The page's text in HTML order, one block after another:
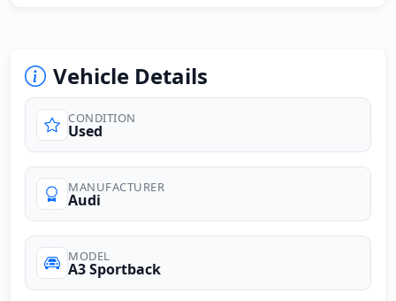
Vehicle Details
CONDITION
Used
MANUFACTURER
Audi
MODEL
A3 Sportback